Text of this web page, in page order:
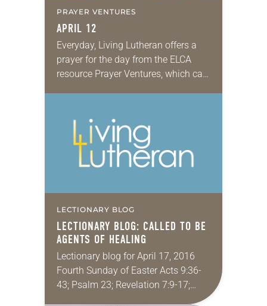
PRAYER VENTURES
APRIL 12
Everyday, Living Lutheran offers a
prayer for the day from the ELCA
resource Prayer Ventures, which can
LECTIONARY BLOG
LECTIONARY BLOG: CALLED TO BE
AGENTS OF HEALING
Lectionary blog for April 17, 2016
Fourth Sunday of Easter Acts 9:36-
43; Psalm 23; Revelation 7:9-17;
John 10:22-30 I recently conducted